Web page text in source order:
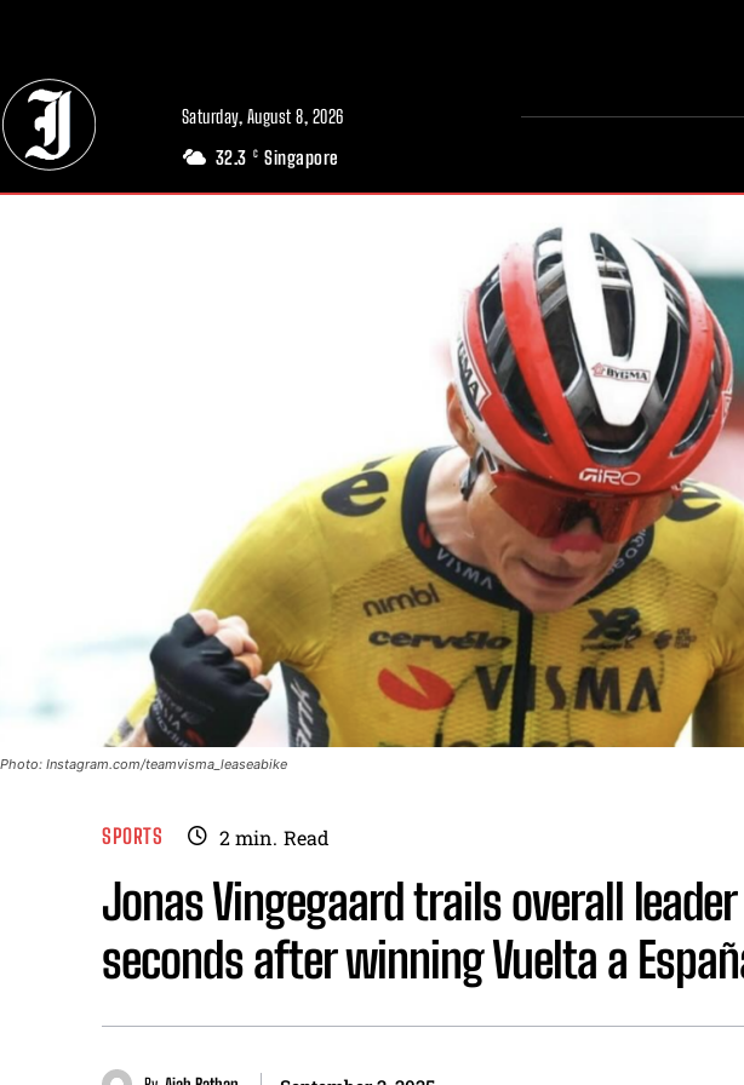
Saturday, August 8, 2026
32.3 C Singapore
Photo: Instagram.com/teamvisma_leaseabike
SPORTS 2min. Read
Jonas Vingegaard trails overall
seconds after winning Vuelta a